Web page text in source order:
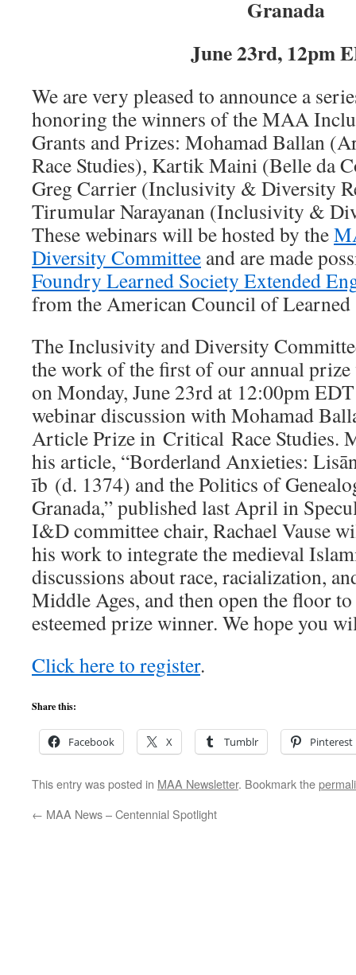
Granada
June 23rd, 12pm
We are very pleased to announce a
honoring the winners of the MAA
Grants and Prizes: Mohamad Ballan
Race Studies), Kartik Maini (Belle da
Greg Carrier (Inclusivity & Diversity
Tirumular Narayanan (Inclusivity &
These webinars will be hosted by the
Diversity Committee and are made
Foundry Learned Society Extended
from the American Council of Learned
The Inclusivity and Diversity
the work of the first of our annual prize
on Monday, June 23rd at 12:00pm
webinar discussion with Mohamad
Article Prize in Critical Race Studies.
his article, “Borderland Anxieties:
īb (d. 1374) and the Politics of
Granada,” published last April in
I&D committee chair, Rachael Vause
his work to integrate the medieval
discussions about race, racialization,
Middle Ages, and then open the floor
esteemed prize winner. We hope you
Click here to register.
Share this:
Facebook X Tumblr Pinterest
This entry was posted in MAA Newsletter. Bookmark the
← MAA News – Centennial Spotlight